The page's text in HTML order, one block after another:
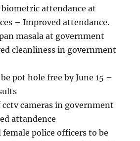
attendance at
– Improved attendance.
masala at government
cleanliness in government
pot hole free by June 15 –
cameras in government
attandence
female police officers to be